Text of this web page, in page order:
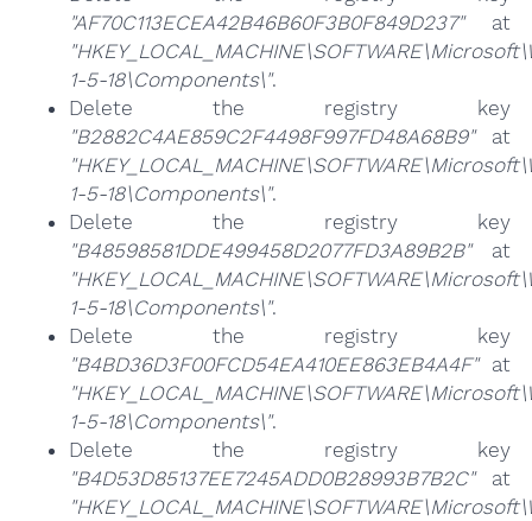
"AF70C113ECEA42B46B60F3B0F849D237"at
1-5-18\Components\".
Delete the registry key
"B2882C4AE859C2F4498F997FD48A68B9"at
1-5-18\Components\".
Delete the registry key
"B48598581DDE499458D2077FD3A89B2B"at
1-5-18\Components\".
Delete the registry key
"B4BD36D3F00FCD54EA410EE863EB4A4F"at
1-5-18\Components\".
Delete the registry key
"B4D53D85137EE7245ADD0B28993B7B2C"at